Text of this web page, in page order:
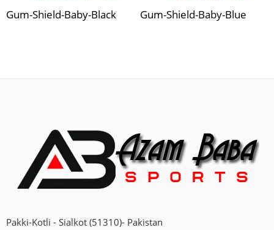
Gum-Shield-Baby-Black Gum-Shield-Baby-Blue
Pakki-Kotli - Sialkot (51310)- Pakistan